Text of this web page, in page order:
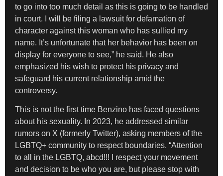
to go into too much detail as this is going to be handled
in court. I will be filing a lawsuit for defamation of
character against this woman who has sullied my
name. It’s unfortunate that her behavior has been on
display for everyone to see,” he said. He also
emphasized his wish to protect his privacy and
safeguard his current relationship amid the
controversy.
This is not the first time Benzino has faced questions
about his sexuality. In 2023, he addressed similar
rumors on X (formerly Twitter), asking members of the
LGBTQ+ community to respect boundaries. “Attention
to all in the LGBTQ, abcd!!! I respect your movement
and decision to be who you are, but please stop with